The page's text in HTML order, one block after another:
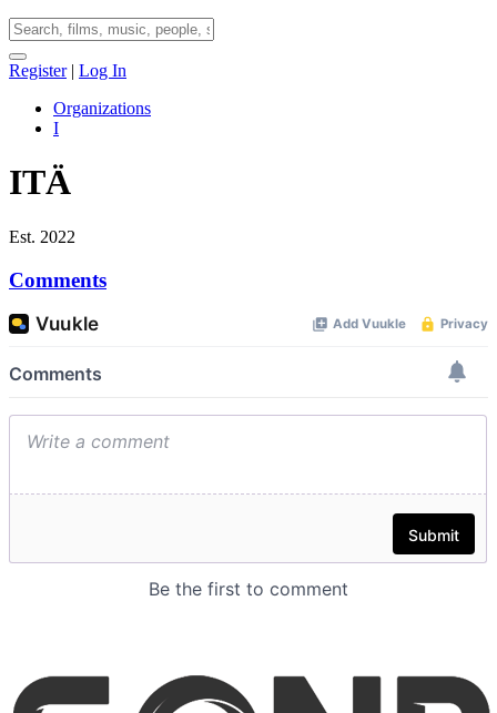
Register| Log In
Organizations
I
ITÄ
Est. 2022
Comments